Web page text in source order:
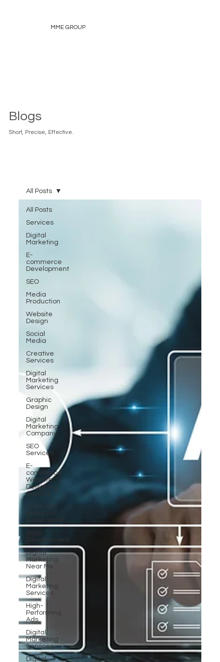
MME GROUP
Blogs
Short, Precise, Effective.
All Posts
Services
Digital
Marketing
E-
commerce
Development
SEO
Media
Production
Website
Design
Social
Media
Creative
Services
Digital
Marketing
Services
Graphic
Design
Digital
Marketing
Company
SEO
Services
E-
commerce
Website
Designing
Agency
Unlimited
Video Edit
Subscription
Web
Development
Digital
Marketing
Near Me
Digital
Marketing
Services
High-
Performing
Ads
Digital
Marketing
Services
Digital
All Posts